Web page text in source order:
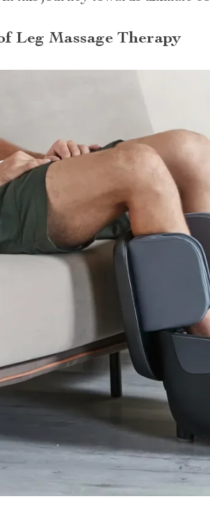
Leg Massage Therapy